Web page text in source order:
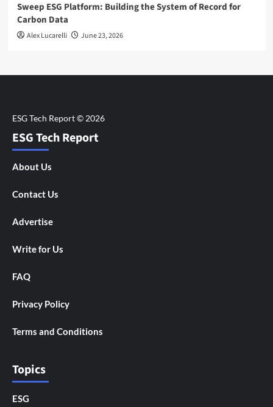
Sweep ESG Platform: Building the System of Record for
Carbon Data
Alex Lucarelli June 23, 2026
ESG Tech Report
About Us
Contact Us
Advertise
Write for Us
FAQ
Privacy Policy
Terms and Conditions
Topics
ESG